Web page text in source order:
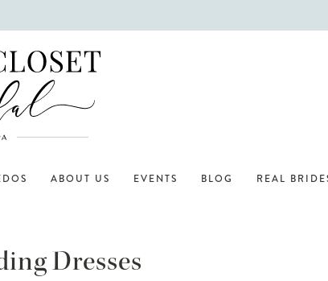
ABOUT US EVENTS BLOG REAL
Dresses